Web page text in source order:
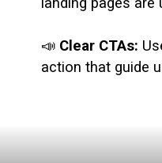
📣 Clear CTAs:
action that guide